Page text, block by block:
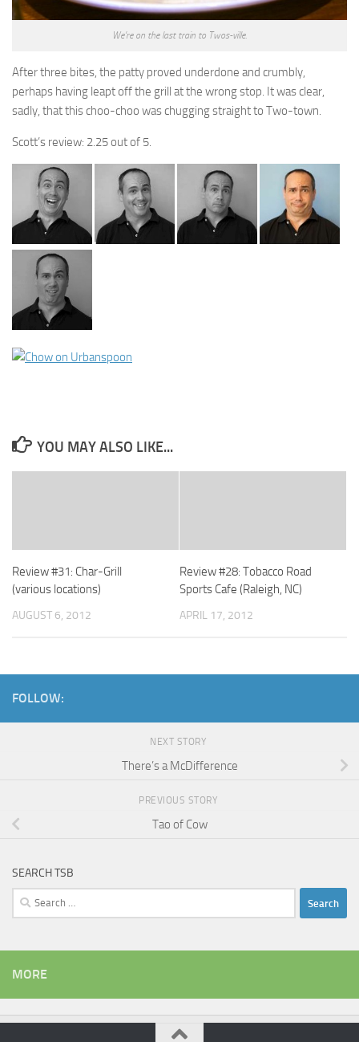
We’re on the last train to Twos-ville.
After three bites, the patty proved underdone and crumbly,
perhaps having leapt off the grill at the wrong stop. It was clear,
sadly, that this choo-choo was chugging straight to Two-town.
Scott’s review: 2.25 out of 5.
YOU MAY ALSO LIKE...
Review #31: Char-Grill
(various locations)
AUGUST 6, 2012
Review #28: Tobacco Road
Sports Cafe (Raleigh, NC)
APRIL 17, 2012
FOLLOW:
NEXT STORY
There’s a McDifference
PREVIOUS STORY
Tao of Cow
SEARCH TSB
Search
for:
MORE